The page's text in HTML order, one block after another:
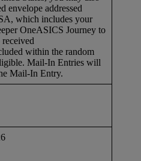
envelope addressed
which includes your
OneASICS Journey to
within the random
Mail-In Entries will
Mail-In Entry.